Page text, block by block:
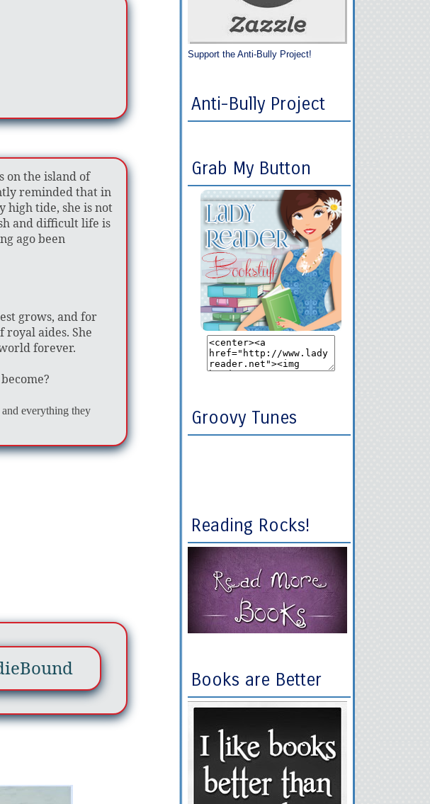
on the island of
reminded that in
high tide, she is not
and difficult life is
ago been
grows, and for
aides. She
forever.
everything they
Support the Anti-Bully Project!
Anti-Bully Project
Grab My Button
Groovy Tunes
Reading Rocks!
Books are Better